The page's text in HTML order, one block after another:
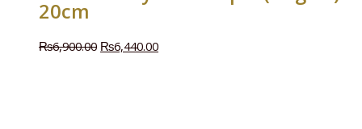
20cm
₨6,900.00 ₨6,440.00